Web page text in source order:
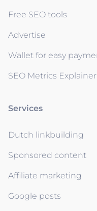
Free SEO tools
Advertise
Wallet for easy
SEO Metrics Explainer
Services
Dutch linkbuilding
Sponsored content
Affiliate marketing
Google posts